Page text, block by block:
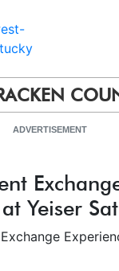
ADVERTISEMENT
Yeiser